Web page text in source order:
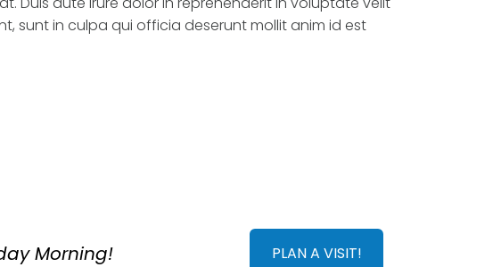
sunt in culpa qui officia deserunt mollit anim id est
Morning! PLAN A VISIT!